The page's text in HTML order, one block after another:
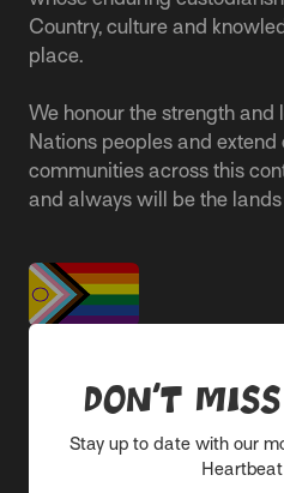
Country, culture and
place.
We honour the strength and
Nations peoples and
communities across this
and always will be the lands
People live better lives
and are able to participate.
Everyone belongs at
Don’t
Stay up to date with our
Heartbeat